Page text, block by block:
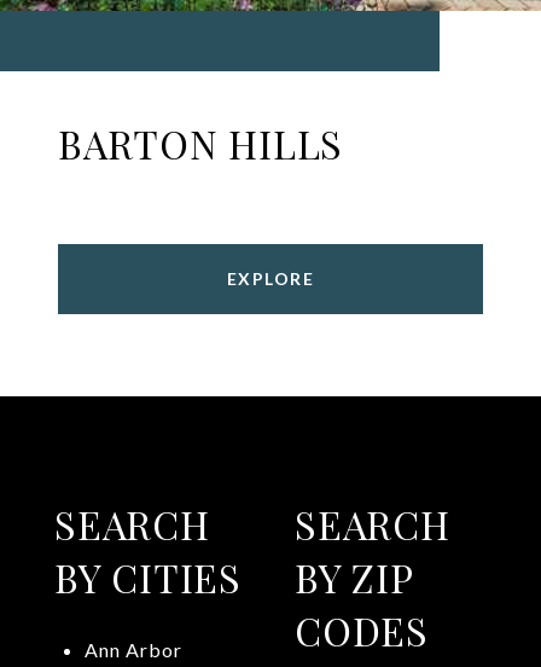
BARTON HILLS
EXPLORE
SEARCH
BY CITIES
Ann Arbor
SEARCH
BY ZIP
CODES